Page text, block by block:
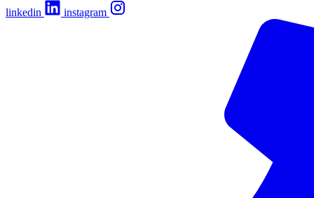
linkedin
instagram